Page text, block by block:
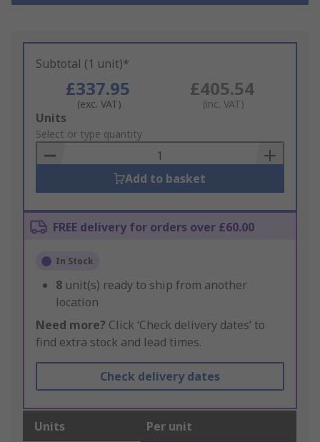
Subtotal (1 unit)*
£337.95
(exc. VAT)
£405.54
(inc. VAT)
Add
to
Basket
Units
Select or type quantity
Add to basket
FREE delivery for orders over £60.00
In Stock
8 unit(s) ready to ship from another
location
Need more? Click ‘Check delivery dates’ to
find extra stock and lead times.
Check delivery dates
Units Per unit